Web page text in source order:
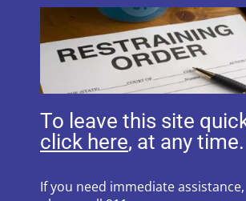
Donate
To leave this site
, at any time.
If you need immediate assistance,